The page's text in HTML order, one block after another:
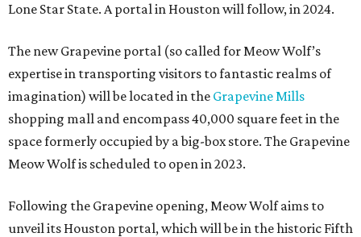
Lone Star State. A portal in Houston will follow, in 2024.
The new Grapevine portal (so called for Meow Wolf’s
expertise in transporting visitors to fantastic realms of
imagination) will be located in the Grapevine Mills
shopping mall and encompass 40,000 square feet in the
space formerly occupied by a big-box store. The Grapevine
Meow Wolf is scheduled to open in 2023.
Following the Grapevine opening, Meow Wolf aims to
unveil its Houston portal, which will be in the historic Fifth